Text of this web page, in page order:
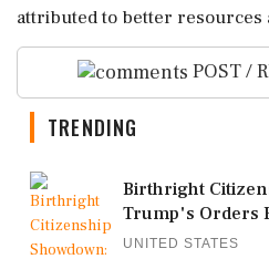
attributed to better
POST /
TRENDING
Birthright
Trump's Orders
UNITED STATES